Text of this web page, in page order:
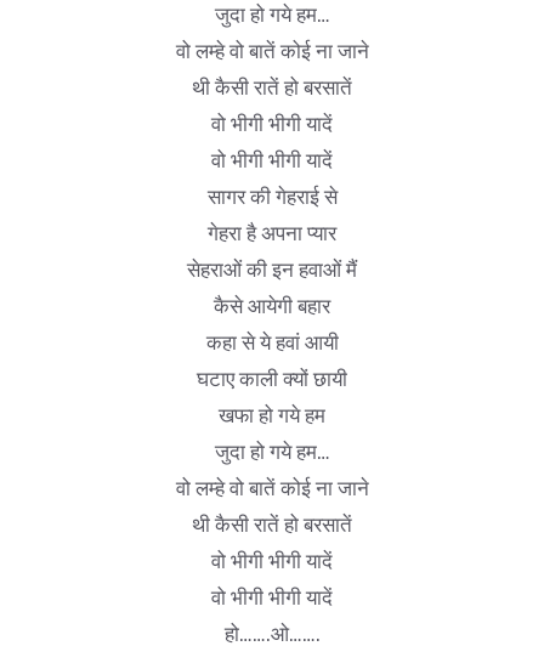
जुदा हो गये हम…
वो लम्हे वो बातें कोई ना जाने
थी कैसी रातें हो बरसातें
वो भीगी भीगी यादें
वो भीगी भीगी यादें
सागर की गेहराई से
गेहरा है अपना प्यार
सेहराओं की इन हवाओं मैं
कैसे आयेगी बहार
कहा से ये हवां आयी
घटाए काली क्यों छायी
खफा हो गये हम
जुदा हो गये हम…
वो लम्हे वो बातें कोई ना जाने
थी कैसी रातें हो बरसातें
वो भीगी भीगी यादें
वो भीगी भीगी यादें
हो…….ओ…….